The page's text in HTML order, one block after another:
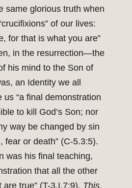
same glorious truth when
of our lives:
for that is what you are”
in the resurrection—the
his mind to the Son of
an Identity we all
“a final demonstration
to kill God’s Son; nor
way be changed by sin
fear or death” (C-5.3:5).
was his final teaching,
that all the other
are true” (T-3.I.7:9). This,